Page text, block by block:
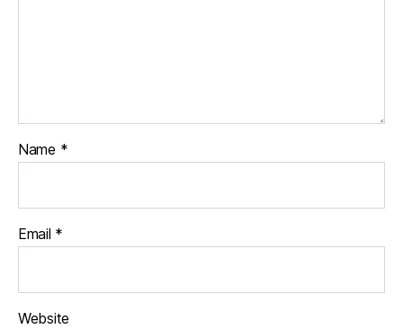
Name *
Email *
Website